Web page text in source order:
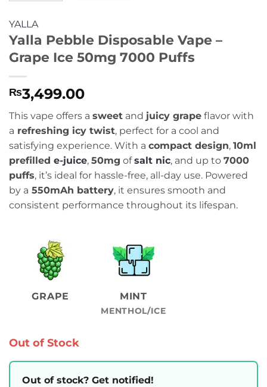
YALLA
Yalla Pebble Disposable Vape –
Grape Ice 50mg 7000 Puffs
₨3,499.00
This vape offers a sweet and juicy grape flavor with
a refreshing icy twist, perfect for a cool and
satisfying experience. With a compact design, 10ml
prefilled e-juice, 50mg ofsalt nic, and up to 7000
puffs, it’s ideal for hassle-free, all-day use. Powered
by a 550mAh battery, it ensures smooth and
consistent performance throughout its lifespan.
GRAPE MINT
MENTHOL/ICE
Out of Stock
Out of stock? Get notified!